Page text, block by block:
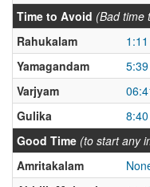
Time to Avoid (Bad time
Rahukalam
Yamagandam
Varjyam
Gulika
Good Time (to start any
Amritakalam